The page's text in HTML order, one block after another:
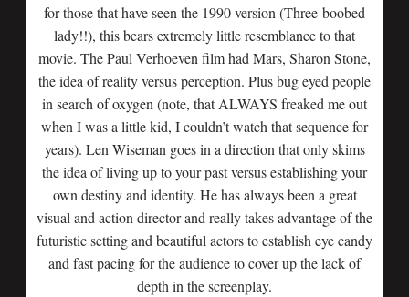
for those that have seen the 1990 version (Three-boobed
lady!!), this bears extremely little resemblance to that
movie. The Paul Verhoeven film had Mars, Sharon Stone,
the idea of reality versus perception. Plus bug eyed people
in search of oxygen (note, that ALWAYS freaked me out
when I was a little kid, I couldn’t watch that sequence for
years). Len Wiseman goes in a direction that only skims
the idea of living up to your past versus establishing your
own destiny and identity. He has always been a great
visual and action director and really takes advantage of the
futuristic setting and beautiful actors to establish eye candy
and fast pacing for the audience to cover up the lack of
depth in the screenplay.